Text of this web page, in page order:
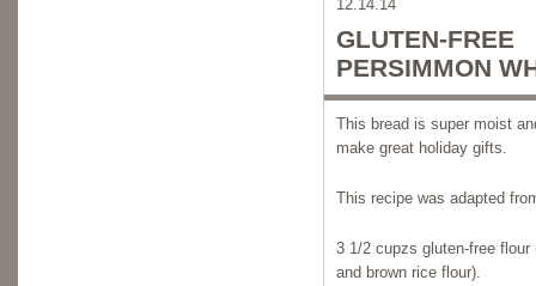
12.14.14
GLUTEN-FREE
PERSIMMON
This bread is super moist
make great holiday gifts.
This recipe was adapted
3 1/2 cupzs gluten-free
and brown rice flour).